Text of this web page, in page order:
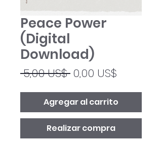
Peace Power
(Digital
Download)
5,00 US$ Precio
0,00 US$
oferta
Agregar al carrito
Realizar compra